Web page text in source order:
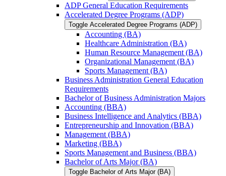
ADP General Education Requirements
Accelerated Degree Programs (ADP)
Toggle Accelerated Degree Programs (ADP)
Accounting (BA)
Healthcare Administration (BA)
Human Resource Management (BA)
Organizational Management (BA)
Sports Management (BA)
Business Administration General Education
Requirements
Bachelor of Business Administration Majors
Accounting (BBA)
Business Intelligence and Analytics (BBA)
Entrepreneurship and Innovation (BBA)
Management (BBA)
Marketing (BBA)
Sports Management and Business (BBA)
Bachelor of Arts Major (BA)
Toggle Bachelor of Arts Major (BA)